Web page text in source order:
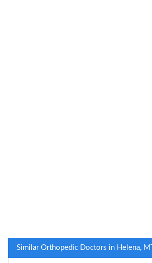
Similar Orthopedic Doctors in Helena, MT